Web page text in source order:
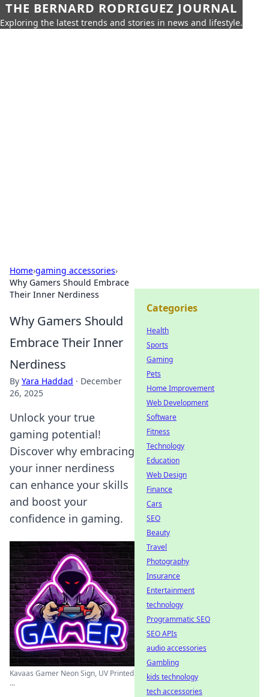
THE BERNARD RODRIGUEZ JOURNAL
Exploring the latest trends and stories in news and lifestyle.
Home›gaming accessories›
Why Gamers Should Embrace
Their Inner Nerdiness
Why Gamers Should
Embrace Their Inner
Nerdiness
By Yara Haddad · December
26, 2025
Unlock your true
gaming potential!
Discover why embracing
your inner nerdiness
can enhance your skills
and boost your
confidence in gaming.
Kavaas Gamer Neon Sign, UV Printed
...
Categories
Health
Sports
Gaming
Pets
Home Improvement
Web Development
Software
Fitness
Technology
Education
Web Design
Finance
Cars
SEO
Beauty
Travel
Photography
Insurance
Entertainment
technology
Programmatic SEO
SEO APIs
audio accessories
Gambling
kids technology
tech accessories